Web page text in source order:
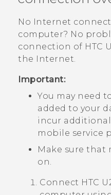
SUPPORT
HTC Devices &
Video Tutorials
No Internet
computer? No
connection of HTC
the Internet.
Important:
You may need
added to your
incur
mobile service
Make sure that
on.
Connect HTC